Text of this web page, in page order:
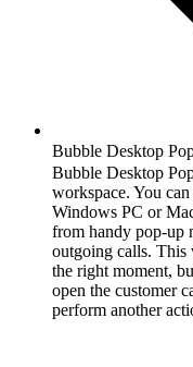
Bubble Desktop
Bubble Desktop
workspace. You
Windows PC or
from handy pop-up
outgoing calls. This
the right moment,
open the customer
perform another